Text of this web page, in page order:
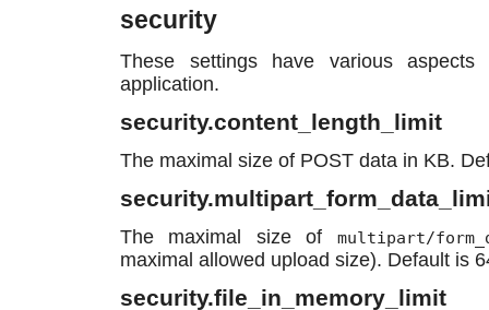
security
These settings have various
application.
security.content_length_limit
The maximal size of POST data in KB.
The maximal size of multipart/
maximal allowed upload size). Default is
security.file_in_memory_limit